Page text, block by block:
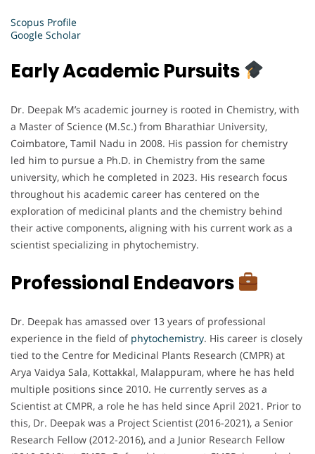
Scopus Profile
Google Scholar
Early Academic Pursuits
Dr. Deepak M’s academic journey is rooted in Chemistry, with
a Master of Science (M.Sc.) from Bharathiar University,
Coimbatore, Tamil Nadu in 2008. His passion for chemistry
led him to pursue a Ph.D. in Chemistry from the same
university, which he completed in 2023. His research focus
throughout his academic career has centered on the
exploration of medicinal plants and the chemistry behind
their active components, aligning with his current work as a
scientist specializing in phytochemistry.
Professional Endeavors
Dr. Deepak has amassed over 13 years of professional
experience in the field of phytochemistry. His career is closely
tied to the Centre for Medicinal Plants Research (CMPR) at
Arya Vaidya Sala, Kottakkal, Malappuram, where he has held
multiple positions since 2010. He currently serves as a
Scientist at CMPR, a role he has held since April 2021. Prior to
this, Dr. Deepak was a Project Scientist (2016-2021), a Senior
Research Fellow (2012-2016), and a Junior Research Fellow